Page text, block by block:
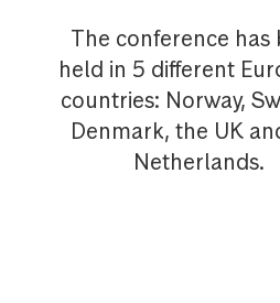
The conference has
held in 5 different
countries: Norway,
Denmark, the UK
Netherlands.